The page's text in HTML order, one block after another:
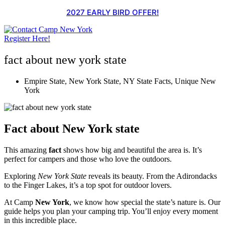
content
2027 EARLY BIRD OFFER!
Register Here!
fact about new york state
Empire State, New York State, NY State Facts, Unique New
York
Fact about New York state
This amazing fact shows how big and beautiful the area is. It’s
perfect for campers and those who love the outdoors.
Exploring New York State reveals its beauty. From the Adirondacks
to the Finger Lakes, it’s a top spot for outdoor lovers.
At Camp New York, we know how special the state’s nature is. Our
guide helps you plan your camping trip. You’ll enjoy every moment
in this incredible place.